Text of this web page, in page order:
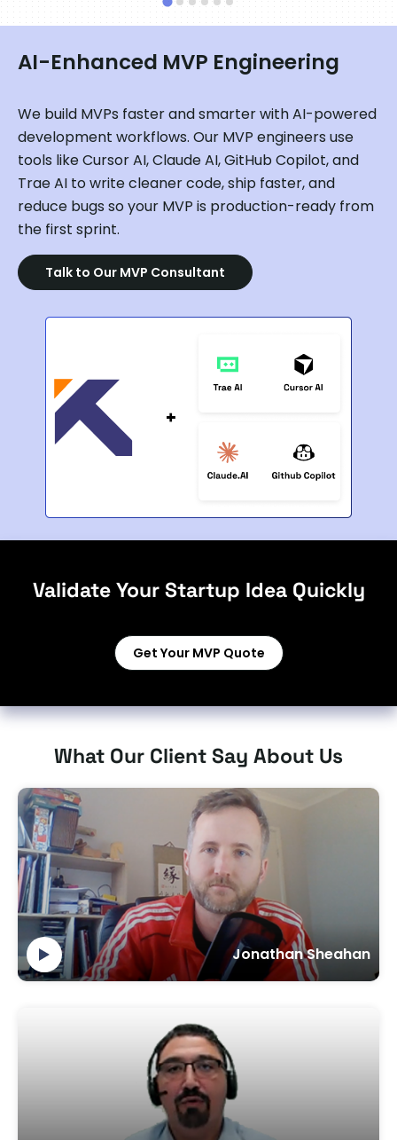
AI-Enhanced MVP Engineering
We build MVPs faster and smarter with AI-powered
development workflows. Our MVP engineers use
tools like Cursor AI, Claude AI, GitHub Copilot, and
Trae AI to write cleaner code, ship faster, and
reduce bugs so your MVP is production-ready from
the first sprint.
Talk to Our MVP Consultant
Validate Your Startup Idea Quickly
Get Your MVP Quote
What Our Client Say About Us
Jonathan Sheahan